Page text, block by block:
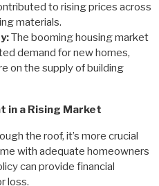
to rising prices across
materials.
The booming housing market
demand for new homes,
on the supply of building
in a Rising Market
the roof, it’s more crucial
with adequate homeowners
can provide financial
loss.